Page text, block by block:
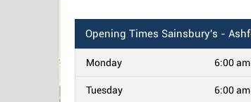
Opening Times Sainsbury's -
Monday 6:00
Tuesday 6:00